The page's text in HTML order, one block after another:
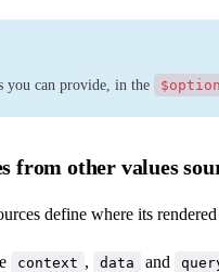
you can provide, in the
from other values
define where its
context , data and